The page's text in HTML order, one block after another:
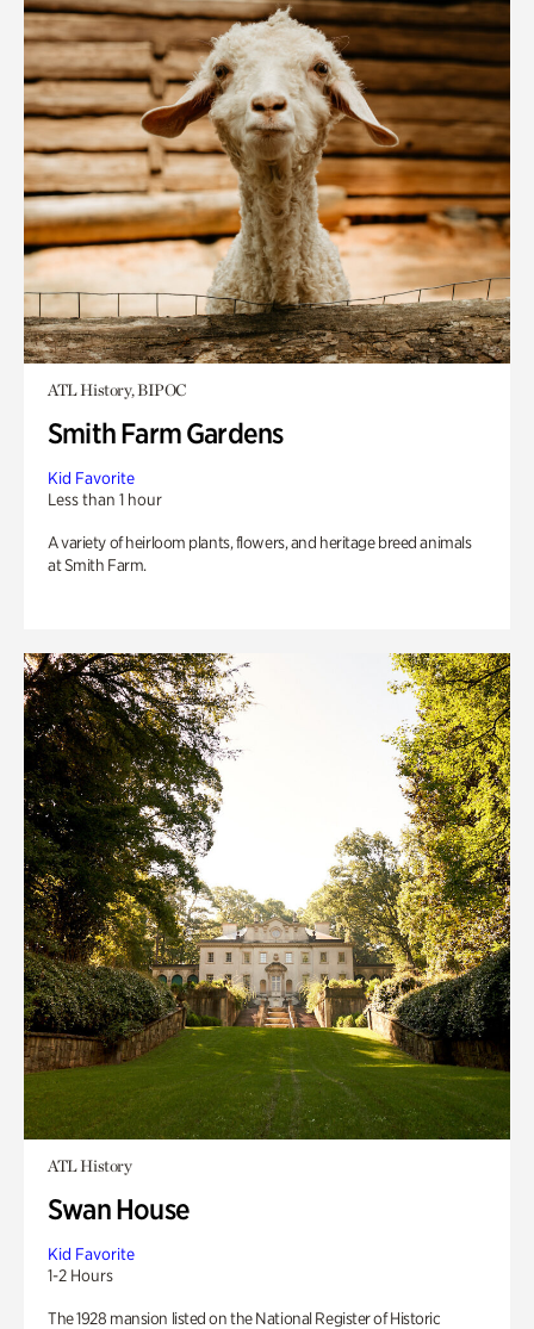
ATL History, BIPOC
Smith Farm Gardens
Kid Favorite
Less than 1 hour
A variety of heirloom plants, flowers, and heritage breed animals
at Smith Farm.
ATL History
Swan House
Kid Favorite
1-2 Hours
The 1928 mansion listed on the National Register of Historic